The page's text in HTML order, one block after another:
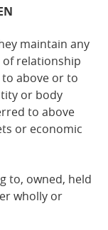
maintain any
of relationship
above or to
or body
to above
or economic
to, owned, held
wholly or